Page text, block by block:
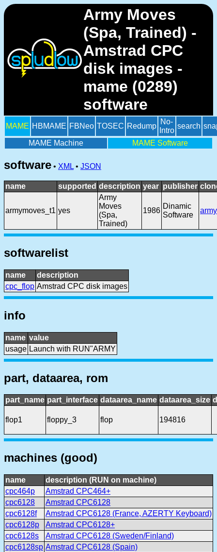
Army Moves
(Spa, Trained) -
Amstrad CPC
disk images -
mame (0289)
software
MAME HBMAME FBNeo TOSEC Redump
No-
Intro
search
MAME Machine MAME Software
software • XML • JSON
name supported description year publisher
armymoves_t1 yes
Army
Moves
(Spa,
Trained)
1986
Dinamic
Software
softwarelist
name
description
cpc_flop Amstrad CPC disk images
info
name value
usage Launch with RUN"ARMY
part, dataarea, rom
part_name part_interface dataarea_name dataarea_size
flop1 floppy_3 flop 194816
machines (good)
name
description (RUN on machine)
cpc464p
Amstrad CPC464+
cpc6128
Amstrad CPC6128
cpc6128f
Amstrad CPC6128 (France, AZERTY Keyboard)
cpc6128p
Amstrad CPC6128+
cpc6128s
Amstrad CPC6128 (Sweden/Finland)
cpc6128sp Amstrad CPC6128 (Spain)